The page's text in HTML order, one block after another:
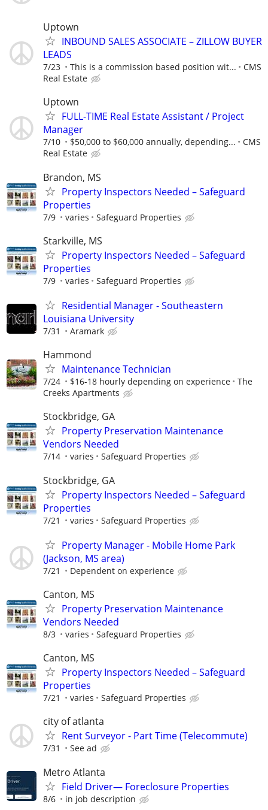
Uptown
INBOUND SALES ASSOCIATE – ZILLOW BUYER
LEADS
7/23 This is a commission based position wit...
CMS
Real Estate
Uptown
FULL-TIME Real Estate Assistant / Project
Manager
7/10 $50,000 to $60,000 annually, depending...
CMS
Real Estate
Brandon, MS
Property Inspectors Needed – Safeguard
Properties
7/9 varies Safeguard Properties
Starkville, MS
Property Inspectors Needed – Safeguard
Properties
7/9 varies Safeguard Properties
Residential Manager - Southeastern
Louisiana University
7/31 Aramark
Hammond
Maintenance Technician
7/24 $16-18 hourly depending on experience
The
Creeks Apartments
Stockbridge, GA
Property Preservation Maintenance
Vendors Needed
7/14 varies Safeguard Properties
Stockbridge, GA
Property Inspectors Needed – Safeguard
Properties
7/21 varies Safeguard Properties
Property Manager - Mobile Home Park
(Jackson, MS area)
7/21 Dependent on experience
Canton, MS
Property Preservation Maintenance
Vendors Needed
8/3 varies Safeguard Properties
Canton, MS
Property Inspectors Needed – Safeguard
Properties
7/21 varies Safeguard Properties
city of atlanta
Rent Surveyor - Part Time (Telecommute)
7/31 See ad
Metro Atlanta
Field Driver— Foreclosure Properties
8/6 in job description